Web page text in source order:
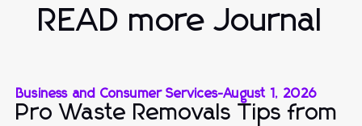
READ more Journal
Business and Consumer Services-August 1, 2026
Pro Waste Removals Tips from